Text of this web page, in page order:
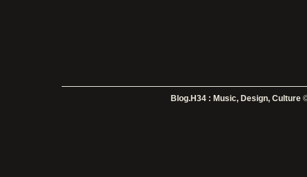
Blog.H34 : Music, Design, Culture